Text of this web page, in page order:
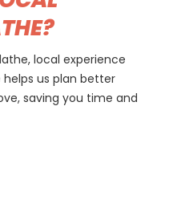
local experience
us plan better
saving you time and